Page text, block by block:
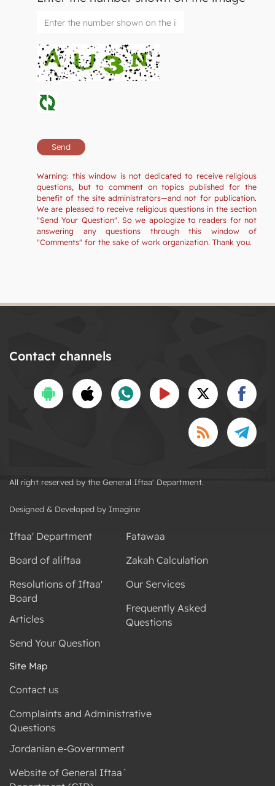
Warning: this window is not dedicated to receive religious
questions, but to comment on topics published for the
benefit of the site administrators—and not for publication.
We are pleased to receive religious questions in the section
"Send Your Question". So we apologize to readers for not
answering any questions through this window of
"Comments" for the sake of work organization. Thank you.
Contact channels
All right reserved by the General Iftaa' Department.
Designed & Developed by Imagine
Iftaa' Department
Board of aliftaa
Resolutions of Iftaa'
Board
Articles
Send Your Question
Fatawaa
Zakah Calculation
Our Services
Frequently Asked
Questions
Site Map
Contact us
Complaints and Administrative
Questions
Jordanian e-Government
Website of General Iftaa`